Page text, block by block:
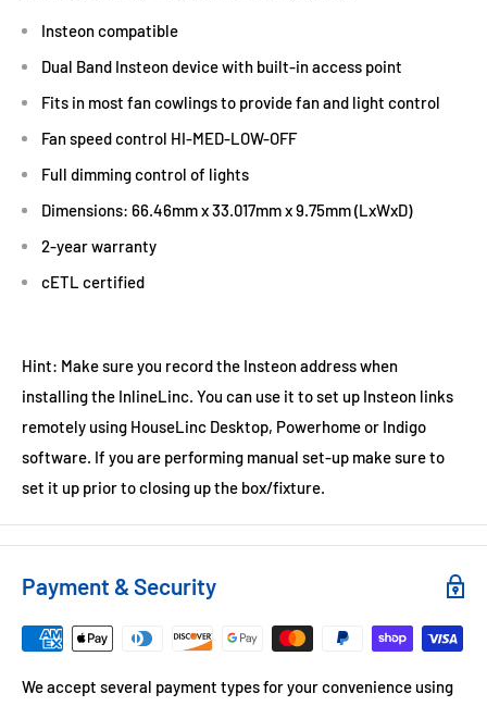
Insteon compatible
Dual Band Insteon device with built-in access point
Fits in most fan cowlings to provide fan and light control
Fan speed control HI-MED-LOW-OFF
Full dimming control of lights
Dimensions: 66.46mm x 33.017mm x 9.75mm (LxWxD)
2-year warranty
cETL certified
Hint: Make sure you record the Insteon address when
installing the InlineLinc. You can use it to set up Insteon links
remotely using HouseLinc Desktop, Powerhome or Indigo
software. If you are performing manual set-up make sure to
set it up prior to closing up the box/fixture.
Payment & Security
We accept several payment types for your convenience using